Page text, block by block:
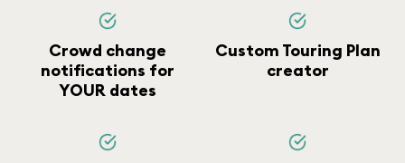
Crowd change
notifications for
YOUR dates
Custom Touring Plan
creator